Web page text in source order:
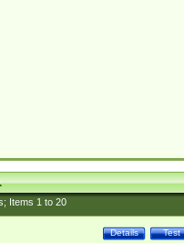
Items 1to 20
Test
Details